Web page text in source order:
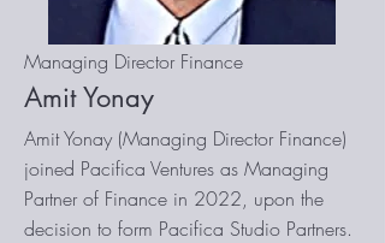
Managing Director Finance
Amit Yonay
Amit Yonay (Managing Director Finance)
joined Pacifica Ventures as Managing
Partner of Finance in 2022, upon the
decision to form Pacifica Studio Partners.